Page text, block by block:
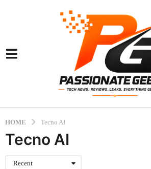
HOME Tecno AI
Tecno AI
Recent